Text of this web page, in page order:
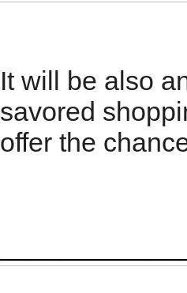
It will be also
savored
offer the